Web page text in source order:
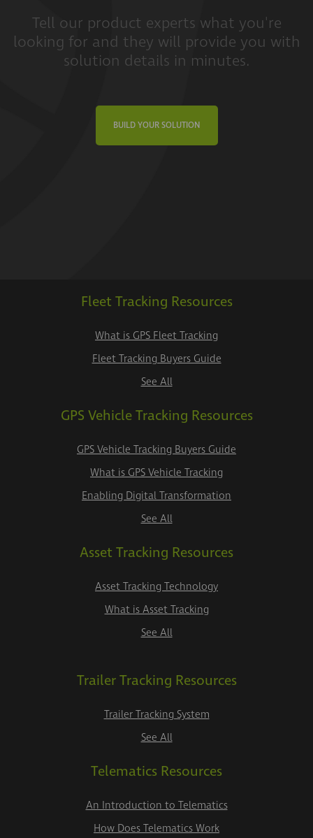
Tell our product experts what you're
looking for and they will provide you with
solution details in minutes.
BUILD YOUR SOLUTION
Fleet Tracking Resources
What is GPS Fleet Tracking
Fleet Tracking Buyers Guide
See All
GPS Vehicle Tracking Resources
GPS Vehicle Tracking Buyers Guide
What is GPS Vehicle Tracking
Enabling Digital Transformation
See All
Asset Tracking Resources
Asset Tracking Technology
What is Asset Tracking
See All
Trailer Tracking Resources
Trailer Tracking System
See All
Telematics Resources
An Introduction to Telematics
How Does Telematics Work